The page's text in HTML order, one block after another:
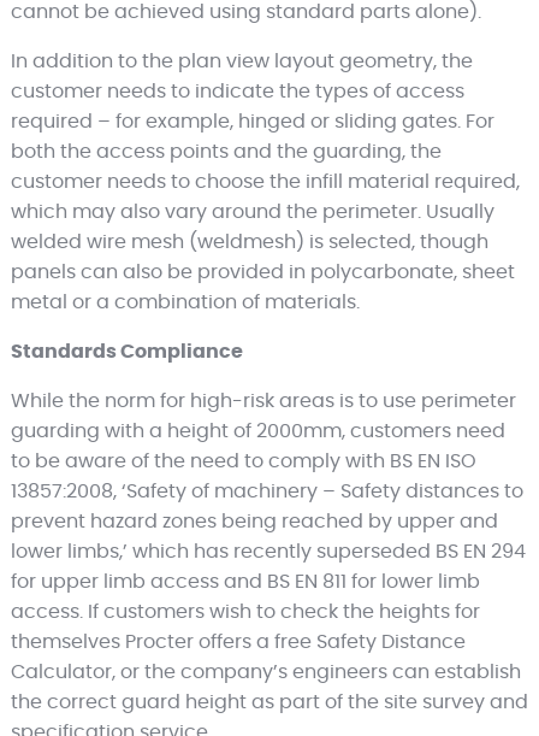
cannot be achieved using standard parts alone).
In addition to the plan view layout geometry, the
customer needs to indicate the types of access
required – for example, hinged or sliding gates. For
both the access points and the guarding, the
customer needs to choose the infill material required,
which may also vary around the perimeter. Usually
welded wire mesh (weldmesh) is selected, though
panels can also be provided in polycarbonate, sheet
metal or a combination of materials.
Standards Compliance
While the norm for high-risk areas is to use perimeter
guarding with a height of 2000mm, customers need
to be aware of the need to comply with BS EN ISO
13857:2008, ‘Safety of machinery – Safety distances to
prevent hazard zones being reached by upper and
lower limbs,’ which has recently superseded BS EN 294
for upper limb access and BS EN 811 for lower limb
access. If customers wish to check the heights for
themselves Procter offers a free Safety Distance
Calculator, or the company’s engineers can establish
the correct guard height as part of the site survey and
specification service.